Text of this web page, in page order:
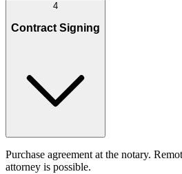
4
Contract Signing
Purchase agreement at the notary.
attorney is possible.